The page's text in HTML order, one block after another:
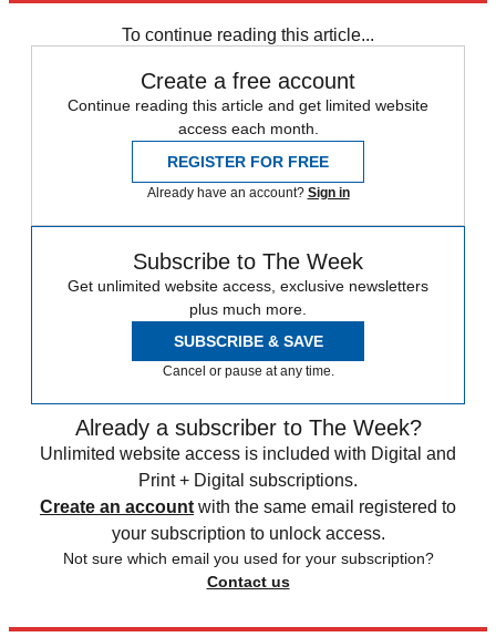
To continue reading this article...
Create a free account
Continue reading this article and get limited website
access each month.
REGISTER FOR FREE
Already have an account? Sign in
Subscribe to The Week
Get unlimited website access, exclusive newsletters
plus much more.
SUBSCRIBE & SAVE
Cancel or pause at any time.
Already a subscriber to The Week?
Unlimited website access is included with Digital and
Print + Digital subscriptions.
Create an account with the same email registered to
your subscription to unlock access.
Not sure which email you used for your subscription?
Contact us